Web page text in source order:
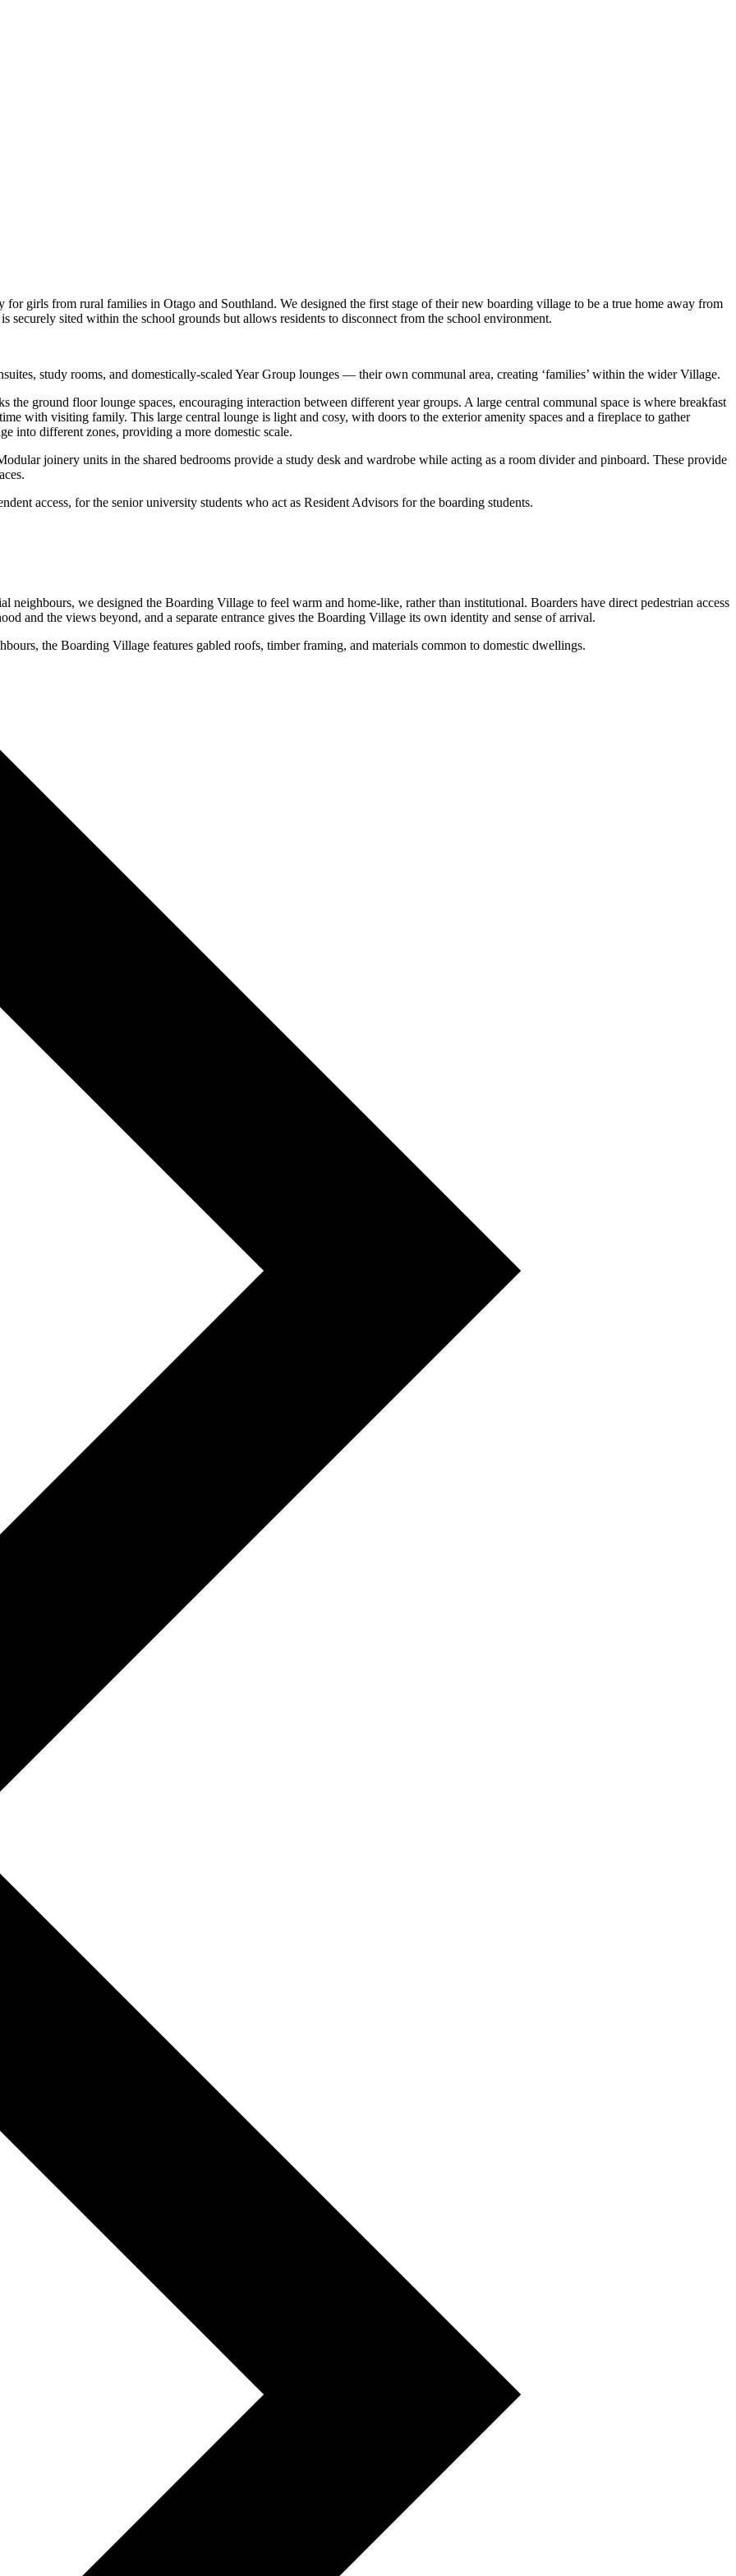
girls from rural families in Otago and Southland. We designed the first stage of their new boarding village to be a true home away from
sited within the school grounds but allows residents to disconnect from the school environment.
study rooms, and domestically-scaled Year Group lounges — their own communal area, creating ‘families’ within the wider Village.
ground floor lounge spaces, encouraging interaction between different year groups. A large central communal space is where breakfast
with visiting family. This large central lounge is light and cosy, with doors to the exterior amenity spaces and a fireplace to gather
into different zones, providing a more domestic scale.
joinery units in the shared bedrooms provide a study desk and wardrobe while acting as a room divider and pinboard. These provide
access, for the senior university students who act as Resident Advisors for the boarding students.
neighbours, we designed the Boarding Village to feel warm and home-like, rather than institutional. Boarders have direct pedestrian access
and the views beyond, and a separate entrance gives the Boarding Village its own identity and sense of arrival.
the Boarding Village features gabled roofs, timber framing, and materials common to domestic dwellings.